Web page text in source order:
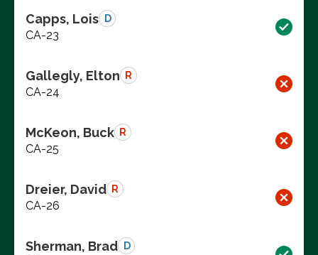
Capps, Lois D
CA-23
Gallegly, Elton R
CA-24
McKeon, Buck R
CA-25
Dreier, David R
CA-26
Sherman, Brad D